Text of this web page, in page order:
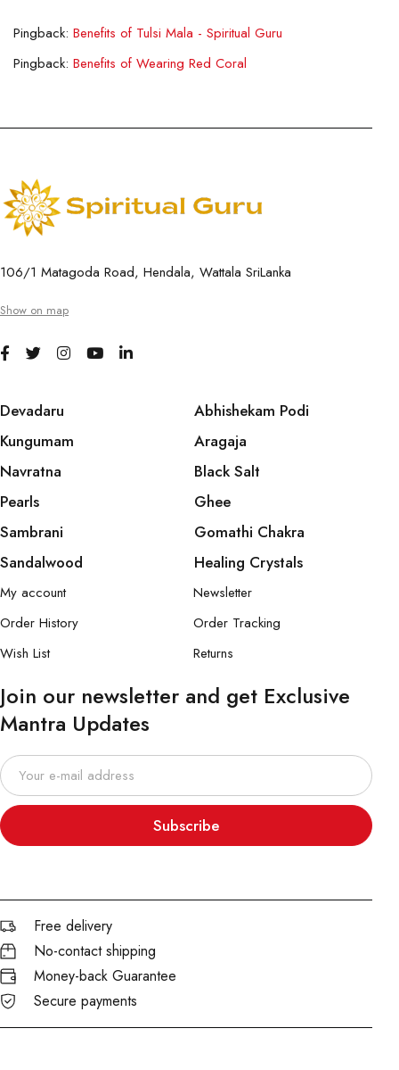
Pingback: Benefits of Tulsi Mala - Spiritual Guru
Pingback: Benefits of Wearing Red Coral
106/1 Matagoda Road, Hendala, Wattala SriLanka
Show on map
Devadaru
Kungumam
Navratna
Pearls
Sambrani
Sandalwood
Abhishekam Podi
Aragaja
Black Salt
Ghee
Gomathi Chakra
Healing Crystals
My account
Order History
Wish List
Newsletter
Order Tracking
Returns
Join our newsletter and get Exclusive
Mantra Updates
Subscribe
Free delivery
No-contact shipping
Money-back Guarantee
Secure payments